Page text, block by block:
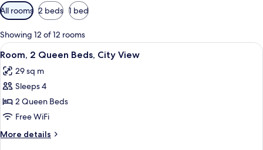
Available
filters
for
rooms
All rooms 2 beds 1 bed
Showing 12 of 12 rooms
View
all
photos
for
Room,
2
Queen
Beds,
A modern hotel room with two beds,
5
Room, 2 Queen Beds, City View
29 sq m
Sleeps 4
2 Queen Beds
Free WiFi
More details
More